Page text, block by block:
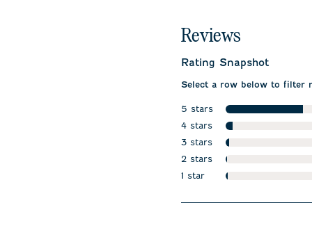
Reviews
Rating Snapshot
Select a row below to filter
5 stars
stars
4 stars
stars
3 stars
stars
2 stars
stars
1 star
stars